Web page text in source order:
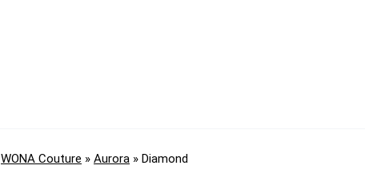
WONA Couture » Aurora » Diamond